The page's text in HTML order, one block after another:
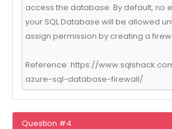
access the database. By default, no
your SQL Database will be allowed
assign permission by creating a
Reference: https://
azure-sql-database-firewall/
Question #4